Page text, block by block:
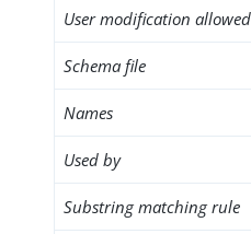
User modification allowed
Schema file
Names
Used by
Substring matching rule